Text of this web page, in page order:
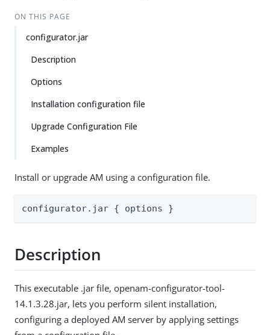
ON THIS PAGE
configurator.jar
Description
Options
Installation configuration file
Upgrade Configuration File
Examples
Install or upgrade AM using a configuration file.
configurator.jar { options }
Description
This executable .jar file, openam-configurator-tool-
14.1.3.28.jar, lets you perform silent installation,
configuring a deployed AM server by applying settings